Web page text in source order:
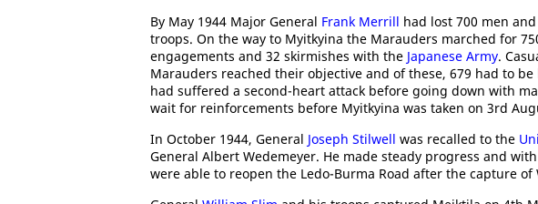
By May 1944 Major General Frank Merrill had lost 700 men
troops. On the way to Myitkyina the Marauders marched for
engagements and 32 skirmishes with the Japanese Army.
Marauders reached their objective and of these, 679 had to
had suffered a second-heart attack before going down with
wait for reinforcements before Myitkyina was taken on 3rd
In October 1944, General Joseph Stilwell was recalled to the
General Albert Wedemeyer. He made steady progress and
were able to reopen the Ledo-Burma Road after the capture of